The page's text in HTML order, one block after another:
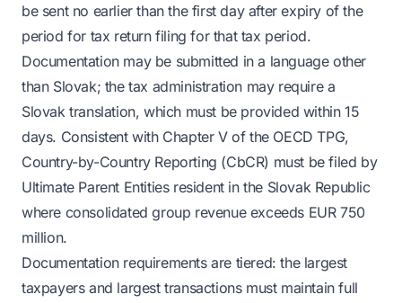
be sent no earlier than the first day after expiry of the
period for tax return filing for that tax period.
Documentation may be submitted in a language other
than Slovak; the tax administration may require a
Slovak translation, which must be provided within 15
days. Consistent with Chapter V of the OECD TPG,
Country-by-Country Reporting (CbCR) must be filed by
Ultimate Parent Entities resident in the Slovak Republic
where consolidated group revenue exceeds EUR 750
million.
Documentation requirements are tiered: the largest
taxpayers and largest transactions must maintain full